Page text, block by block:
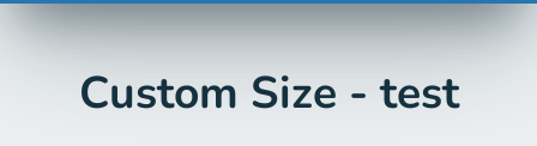
Custom Size - test